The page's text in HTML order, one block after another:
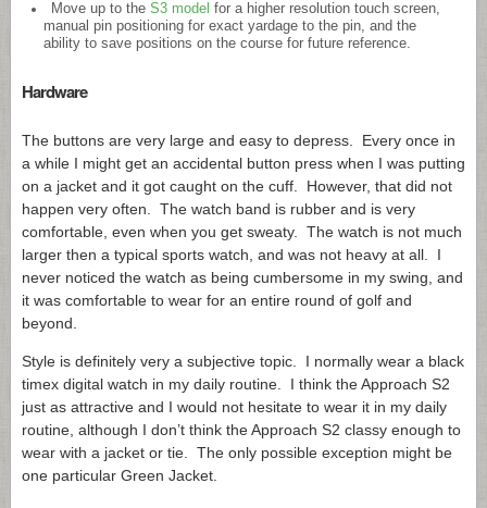
Move up to the S3 model for a higher resolution touch screen,
manual pin positioning for exact yardage to the pin, and the
ability to save positions on the course for future reference.
Hardware
The buttons are very large and easy to depress. Every once in
a while I might get an accidental button press when I was putting
on a jacket and it got caught on the cuff. However, that did not
happen very often. The watch band is rubber and is very
comfortable, even when you get sweaty. The watch is not much
larger then a typical sports watch, and was not heavy at all. I
never noticed the watch as being cumbersome in my swing, and
it was comfortable to wear for an entire round of golf and
beyond.
Style is definitely very a subjective topic. I normally wear a black
timex digital watch in my daily routine. I think the Approach S2
just as attractive and I would not hesitate to wear it in my daily
routine, although I don’t think the Approach S2 classy enough to
wear with a jacket or tie. The only possible exception might be
one particular Green Jacket.